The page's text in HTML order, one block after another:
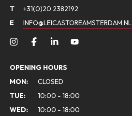
T
+31(0)20 2382192
E
INFO@LEICASTOREAMSTERDAM.NL
OPENING HOURS
MON:
CLOSED
TUE:
10:00 - 18:00
WED:
10:00 - 18:00